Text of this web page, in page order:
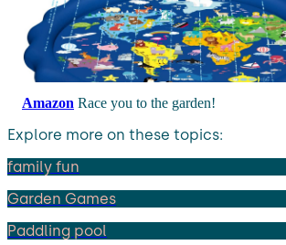
Amazon Race you to the garden!
Explore more on these topics:
family fun
Garden Games
Paddling pool